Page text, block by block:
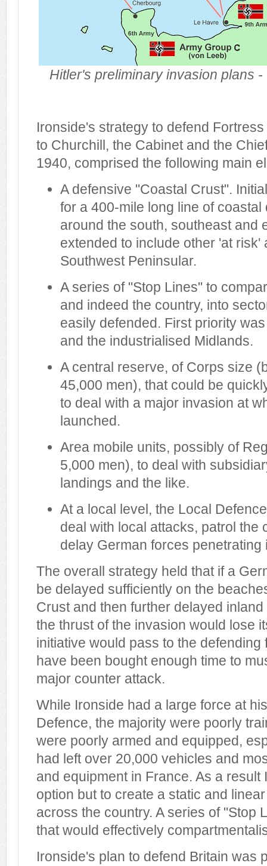
Hitler's preliminary invasion plans
Ironside's strategy to defend
to Churchill, the Cabinet and the
1940, comprised the following main
A defensive "Coastal Crust".
for a 400-mile long line of
around the south, southeast and
extended to include other 'at risk'
Southwest Peninsular.
A series of "Stop Lines" to
and indeed the country, into
easily defended. First priority
and the industrialised Midlands.
A central reserve, of Corps size
45,000 men), that could be
to deal with a major invasion at
launched.
Area mobile units, possibly of
5,000 men), to deal with
landings and the like.
At a local level, the Local
deal with local attacks, patrol the
delay German forces penetrating
The overall strategy held that if a
be delayed sufficiently on the
Crust and then further delayed
the thrust of the invasion would lose
initiative would pass to the
have been bought enough time to
major counter attack.
While Ironside had a large force at
Defence, the majority were poorly
were poorly armed and equipped,
had left over 20,000 vehicles and
and equipment in France. As a result
option but to create a static and
across the country. A series of "Stop
that would effectively
Ironside's plan to defend Britain was